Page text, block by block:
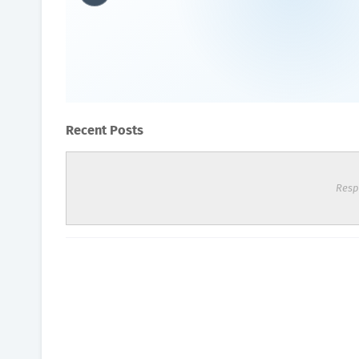
Oxyhealth Hyperbaric
Recent Posts